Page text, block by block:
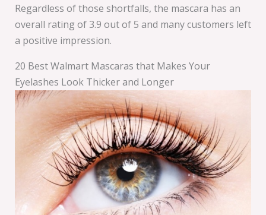
Regardless of those shortfalls, the mascara has an
overall rating of 3.9 out of 5 and many customers left
a positive impression.
20 Best Walmart Mascaras that Makes Your
Eyelashes Look Thicker and Longer